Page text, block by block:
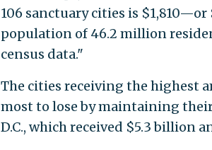
106 sanctuary cities is
population of 46.2 million
census data."
The cities receiving the highest
most to lose by maintaining
D.C., which received $5.3 billion